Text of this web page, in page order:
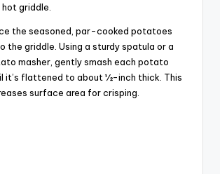
griddle.
the seasoned, par-cooked potatoes
the griddle. Using a sturdy spatula or a
masher, gentlysmash each potato
it’s flattened to about ½-inch thick. This
surface area for crisping.